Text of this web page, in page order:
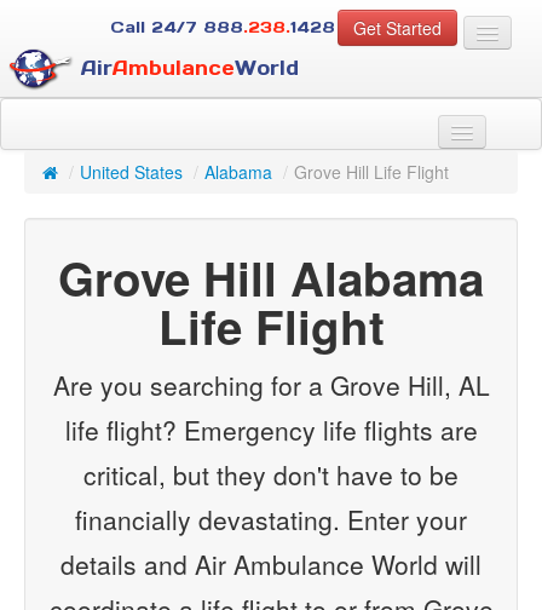
Get Started
Call 24/7 888.238.1428
AirAmbulanceWorld
For Case Managers
About Us
Services
Resources
/ United States / Alabama / Grove Hill Life Flight
Grove Hill Alabama
Life Flight
Are you searching for a Grove Hill, AL
life flight? Emergency life flights are
critical, but they don't have to be
financially devastating. Enter your
details and Air Ambulance World will